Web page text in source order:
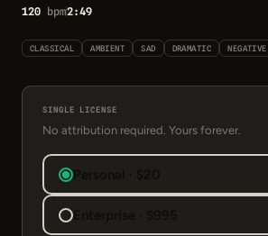
120 bpm2:49
CLASSICAL AMBIENT SAD DRAMATIC NEGATIVE
SINGLE LICENSE
No attribution required. Yours forever.
Personal · $20
Enterprise · $995